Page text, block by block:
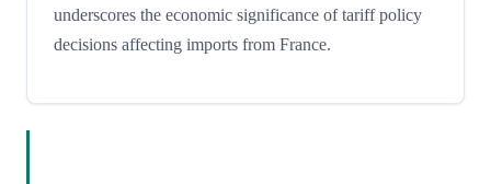
underscores the economic significance of tariff policy
decisions affecting imports from France.